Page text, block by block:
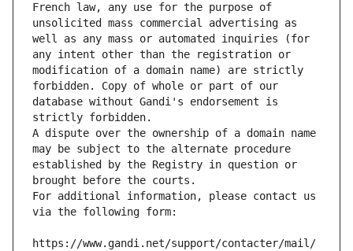
French law, any use for the purpose of
unsolicited mass commercial advertising as
well as any mass or automated inquiries (for
any intent other than the registration or
modification of a domain name) are strictly
forbidden. Copy of whole or part of our
database without Gandi's endorsement is
strictly forbidden.
A dispute over the ownership of a domain name
may be subject to the alternate procedure
established by the Registry in question or
brought before the courts.
For additional information, please contact us
via the following form:
https://www.gandi.net/support/contacter/mail/